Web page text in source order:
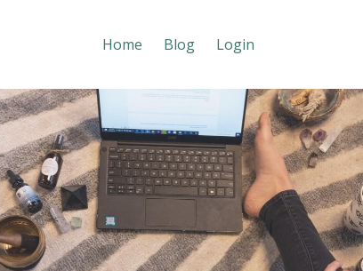
Home Blog Login